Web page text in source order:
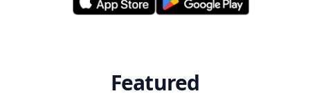
Featured